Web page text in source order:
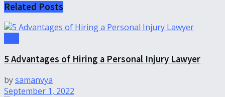
Related Posts
5 Advantages of Hiring a Personal Injury Lawyer
bysamanvya
September 1, 2022